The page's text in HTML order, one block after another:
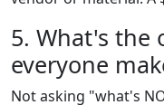
5. What's the
everyone
Not asking "what's